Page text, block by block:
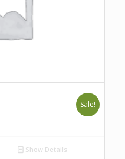
Sale!
Show Details